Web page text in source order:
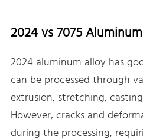
2024 vs 7075
2024 aluminum alloy has
can be processed through
extrusion, stretching,
However, cracks and
during the processing,